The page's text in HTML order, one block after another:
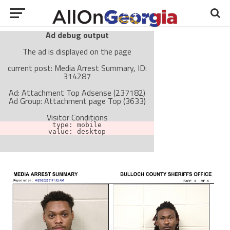
Ad debug output
The ad is displayed on the page
current post: Media Arrest Summary, ID:
314287
Ad: Attachment Top Adsense (237182)
Ad Group: Attachment page Top (3633)
Visitor Conditions
type: mobile
value: desktop
The ad can work with passive cache-busting
The ad is not displayed on the page
Find solutions in the manual